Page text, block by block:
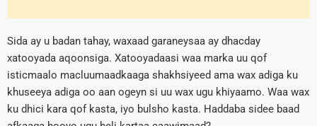
Sida ay u badan tahay, waxaad garaneysaa ay dhacday
xatooyada aqoonsiga. Xatooyadaasi waa marka uu qof
isticmaalo macluumaadkaaga shakhsiyeed ama wax adiga ku
khuseeya adiga oo aan ogeyn si uu wax ugu khiyaamo. Waa wax
ku dhici kara qof kasta, iyo bulsho kasta. Haddaba sidee baad